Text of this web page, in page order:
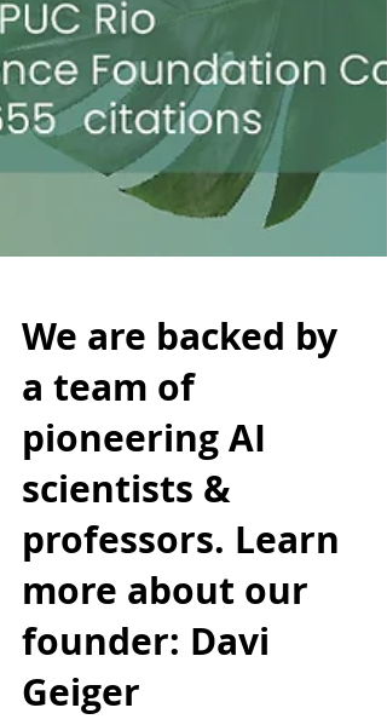
We are backed by
a team of
pioneering AI
scientists &
professors. Learn
more about our